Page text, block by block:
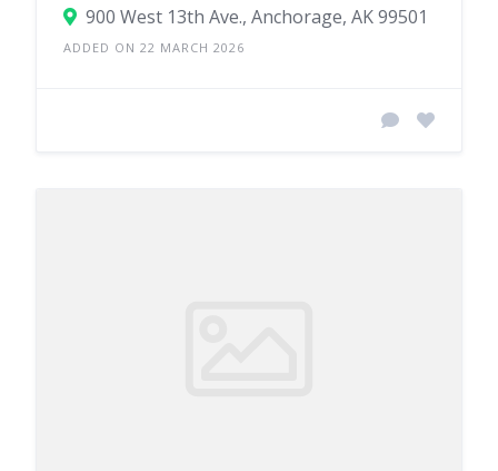
900 West 13th Ave., Anchorage, AK 99501
ADDED ON 22 MARCH 2026